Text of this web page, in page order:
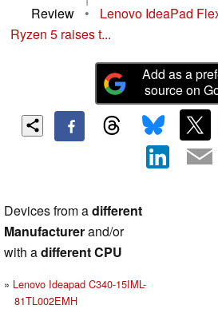
Review
•
Lenovo IdeaPad
Ryzen 5 raises t...
Add as a
source on
Devices from adifferent
Manufacturerand/or
with adifferent CPU
Lenovo Ideapad C340-15IML-
81TL002EMH